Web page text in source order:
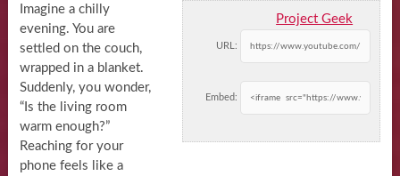
Project Geek
URL:
Embed:
Imagine a chilly
evening. You are
settled on the couch,
wrapped in a blanket.
Suddenly, you wonder,
“Is the living room
warm enough?”
Reaching for your
phone feels like a